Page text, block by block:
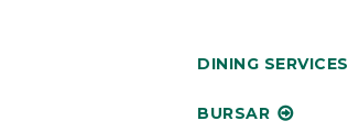
DINING SERVICES
BURSAR